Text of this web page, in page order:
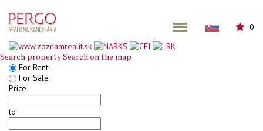
0
Search propertySearch on the map
For Rent
For Sale
Price
to